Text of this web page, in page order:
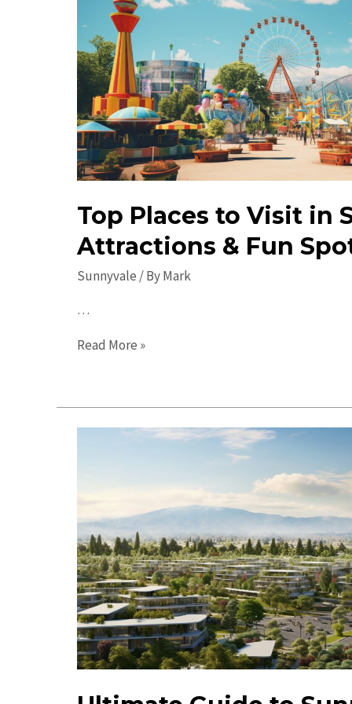
Top Places to Visit in
Attractions & Fun
Sunnyvale / ByMark
…
Top
Visit
in
Fun
Spots!
Read More »